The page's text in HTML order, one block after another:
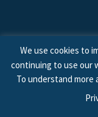
© 2026 ©
We use cookies to
continuing to use our
To understand more